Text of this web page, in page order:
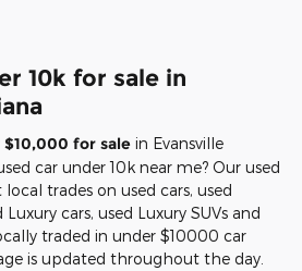
10k for sale in
$10,000 for sale in Evansville
car under 10k near me? Our used
trades on used cars, used
Luxury cars, used Luxury SUVs and
traded in under $10000 car
is updated throughout the day.